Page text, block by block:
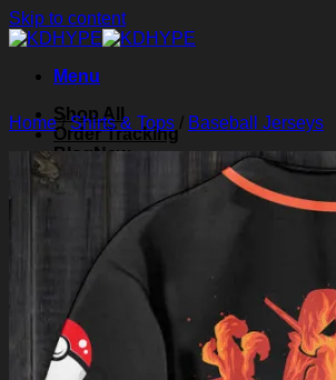
Skip to content
Menu
Shop All
Order Tracking
Blog
About Us
Search for:
Login
Cart /
0
Cart
Home/Shirts & Tops / Baseball Jerseys